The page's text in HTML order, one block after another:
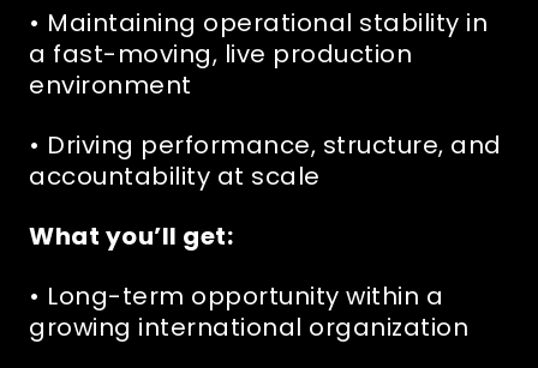
• Maintaining operational stability in
a fast-moving, live production
environment
• Driving performance, structure, and
accountability at scale
What you’ll get:
• Long-term opportunity within a
growing international organization